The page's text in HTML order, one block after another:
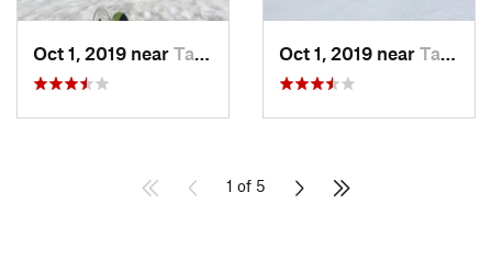
Oct 1, 2019 near Taos Sk…, NM Oct 1, 2019 near Taos Sk…, NM
1 of 5